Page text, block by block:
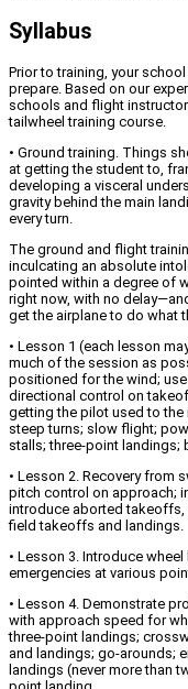
Syllabus
Prior to training, your
prepare. Based on our
schools and flight
tailwheel training course.
• Ground training. Things
at getting the student to,
developing a visceral
gravity behind the main
every turn.
The ground and flight
inculcating an absolute
pointed within a degree of
right now, with no
get the airplane to do what
• Lesson 1 (each lesson
much of the session as
positioned for the wind;
directional control on
getting the pilot used to the
steep turns; slow flight;
stalls; three-point landings;
• Lesson 2. Recovery from
pitch control on approach;
introduce aborted
field takeoffs and landings.
• Lesson 3. Introduce
emergencies at various
• Lesson 4. Demonstrate
with approach speed for
three-point landings;
and landings; go-arounds;
landings (never more than